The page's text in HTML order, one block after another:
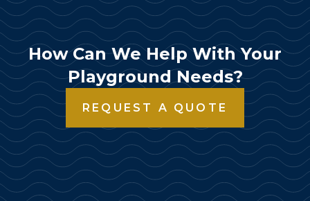
How Can We Help With Your
Playground Needs?
REQUEST A QUOTE